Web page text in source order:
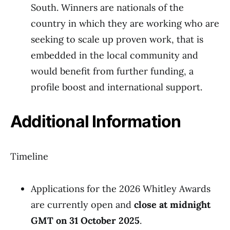
South. Winners are nationals of the
country in which they are working who are
seeking to scale up proven work, that is
embedded in the local community and
would benefit from further funding, a
profile boost and international support.
Additional Information
Timeline
Applications for the 2026 Whitley Awards
are currently open and close at midnight
GMT on 31 October 2025.